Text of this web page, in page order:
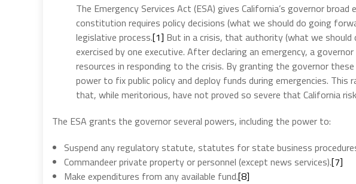
The Emergency Services Act (ESA) gives California’s governor
constitution requires policy decisions (what we should do going
legislative process.[1] But in a crisis, that authority (what we should
exercised by one executive. After declaring an emergency, a
resources in responding to the crisis. By granting the governor
power to fix public policy and deploy funds during emergencies.
that, while meritorious, have not proved so severe that California
The ESA grants the governor several powers, including the power to:
Suspend any regulatory statute, statutes for state business
Commandeer private property or personnel (except news services).[7]
Make expenditures from any available fund.[8]